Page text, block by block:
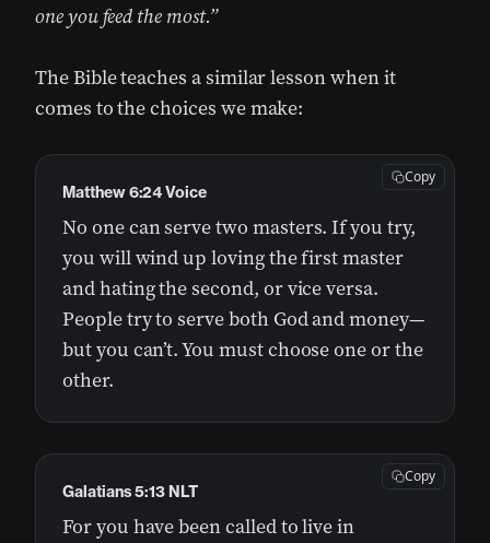
one you feed the most.”
The Bible teaches a similar lesson when it
comes to the choices we make:
No one can serve two masters. If you try,
you will wind up loving the first master
and hating the second, or vice versa.
People try to serve both God and money—
but you can’t. You must choose one or the
other.
Matthew 6:24 Voice
Copy
For you have been called to live in
Galatians 5:13 NLT
Copy